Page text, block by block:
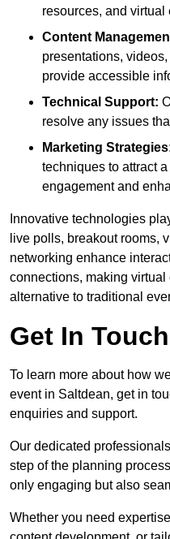
resources, and virtual
Content
presentations,
provide accessible
Technical Support:
resolve any issues
Marketing
techniques to attract
engagement and
Innovative technologies
live polls, breakout rooms,
networking enhance
connections, making
alternative to traditional
Get In Touch
To learn more about how
event in Saltdean, get in
enquiries and support.
Our dedicated
step of the planning
only engaging but also
Whether you need